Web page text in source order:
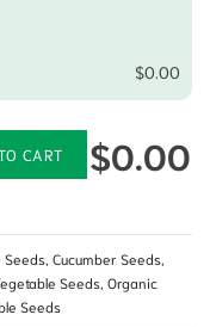
$0.00
CART $0.00
Seeds Cucumber Seeds
Seeds Organic
Seeds